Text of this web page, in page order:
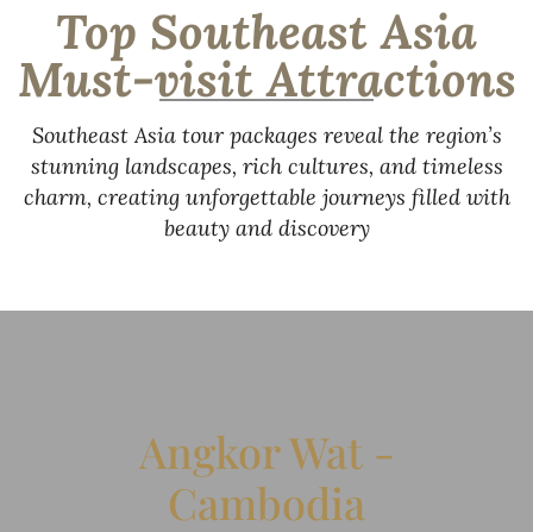
Top Southeast Asia
Must-visit Attractions
Southeast Asia tour packages reveal the region’s
stunning landscapes, rich cultures, and timeless
charm, creating unforgettable journeys filled with
beauty and discovery
Angkor Wat -
Cambodia